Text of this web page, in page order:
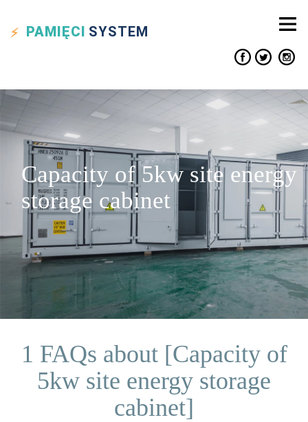
PAMIĘCI SYSTEM
Capacity of 5kw site energy
storage cabinet
1 FAQs about [Capacity of
5kw site energy storage
cabinet]